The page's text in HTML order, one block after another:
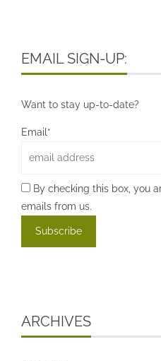
EMAIL SIGN-UP:
Want to stay up-to-date?
Email*
By checking this box, you
emails from us.
ARCHIVES